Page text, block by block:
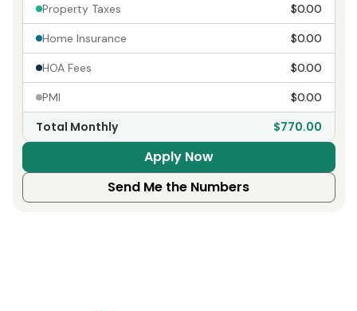
Property Taxes $0.00
Home Insurance $0.00
HOA Fees $0.00
PMI $0.00
Total Monthly $770.00
Apply Now
Send Me the Numbers